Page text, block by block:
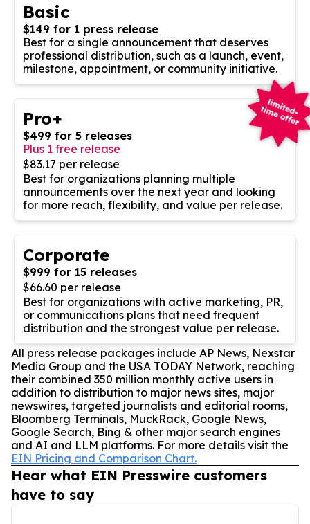
Basic
$149 for 1 press release
Best for a single announcement that deserves
professional distribution, such as a launch, event,
milestone, appointment, or community initiative.
Pro+
$499 for 5 releases
Plus 1 free release
$83.17 per release
Best for organizations planning multiple
announcements over the next year and looking
for more reach, flexibility, and value per release.
Corporate
$999 for 15 releases
$66.60 per release
Best for organizations with active marketing, PR,
or communications plans that need frequent
distribution and the strongest value per release.
All press release packages include AP News, Nexstar
Media Group and the USA TODAY Network, reaching
their combined 350 million monthly active users in
addition to distribution to major news sites, major
newswires, targeted journalists and editorial rooms,
Bloomberg Terminals, MuckRack, Google News,
Google Search, Bing & other major search engines
and AI and LLM platforms. For more details visit the
EIN Pricing and Comparison Chart.
Hear what EIN Presswire customers
have to say